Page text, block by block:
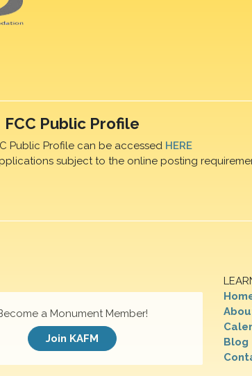
FCC Public Profile
Public Profile can be accessed HERE
subject to the online posting
Blog
a Monument Member!
Join KAFM